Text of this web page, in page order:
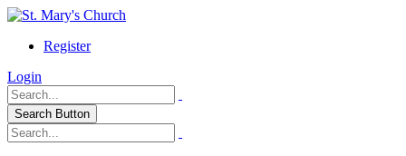
Register
Login
Search Button